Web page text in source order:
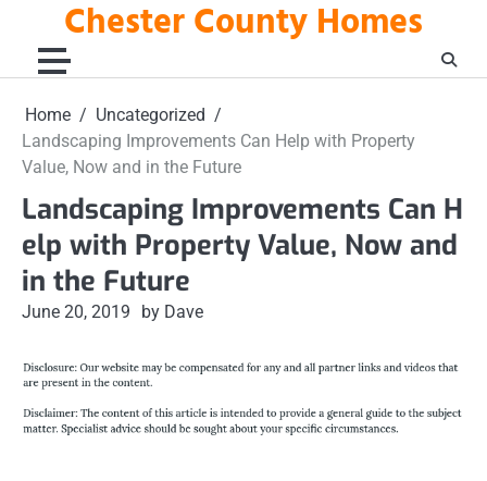
content
Chester County Homes
Home
Uncategorized
Landscaping Improvements Can Help with Property
Value, Now and in the Future
Landscaping Improvements Can H
elp with Property Value, Now and
in the Future
June 20, 2019 by Dave